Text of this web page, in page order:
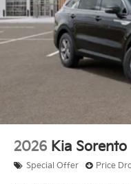
2026 Kia Sorento
Special Offer Price